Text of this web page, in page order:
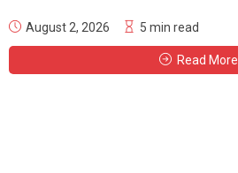
August 2, 2026 5 min read
Read More